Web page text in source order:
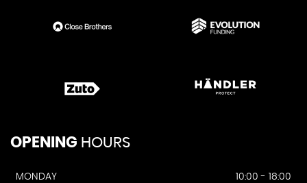
OPENING HOURS
MONDAY
10:00 - 18:00